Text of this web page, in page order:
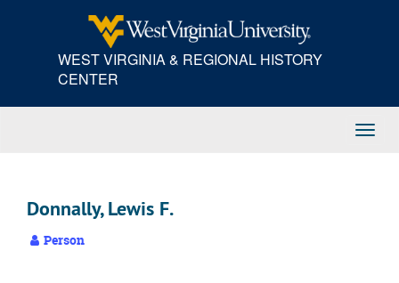
WEST VIRGINIA & REGIONAL HISTORY
CENTER
Donnally, Lewis F.
Person